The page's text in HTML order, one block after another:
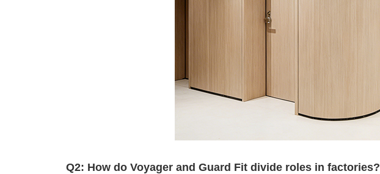
Q2: How do Voyager and Guard Fit divide roles in factories?